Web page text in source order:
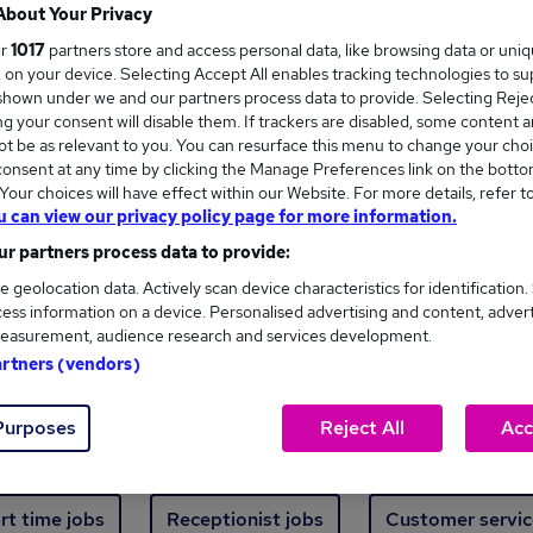
jobs - 4,839 added in the last 24 hours
skill, from just £15. Invest in your career
Trending jobs
start jobs Manager jobs Finance jobs
time jobs Receptionist jobs Customer
Your Privacy
1017 partners store and access personal data, like browsing data or
on your device. Selecting Accept All enables tracking technologies to
under we and our partners process data to provide. Selecting
your consent will disable them. If trackers are disabled, some content
be as relevant to you. You can resurface this menu to change your
at any time by clicking the Manage Preferences link on the
choices will have effect within our Website. For more details, refer
can view our privacy policy page for more information.
partners process data to provide:
geolocation data. Actively scan device characteristics for
information on a device. Personalised advertising and content,
audience research and services development.
(vendors)
Reject All